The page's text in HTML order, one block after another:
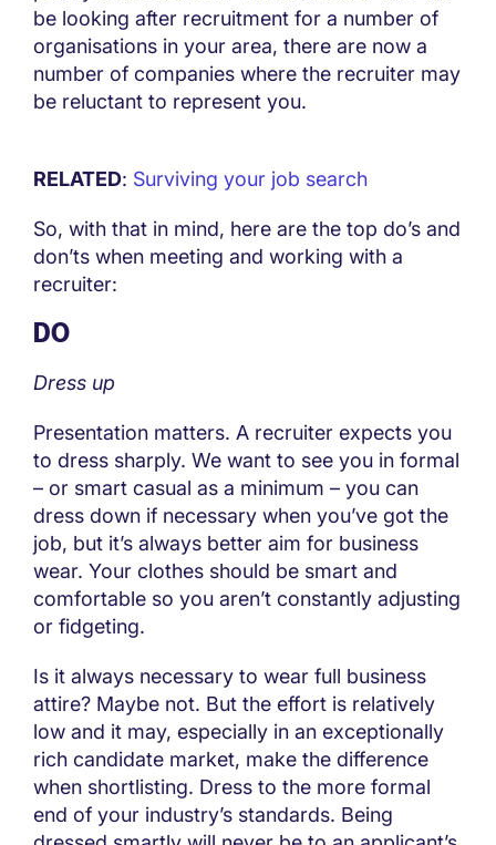
be looking after recruitment for a number of
organisations in your area, there are now a
number of companies where the recruiter may
be reluctant to represent you.
RELATED: Surviving your job search
So, with that in mind, here are the top do’s and
don’ts when meeting and working with a
recruiter:
DO
Dress up
Presentation matters. A recruiter expects you
to dress sharply. We want to see you in formal
– or smart casual as a minimum – you can
dress down if necessary when you’ve got the
job, but it’s always better aim for business
wear. Your clothes should be smart and
comfortable so you aren’t constantly adjusting
or fidgeting.
Is it always necessary to wear full business
attire? Maybe not. But the effort is relatively
low and it may, especially in an exceptionally
rich candidate market, make the difference
when shortlisting. Dress to the more formal
end of your industry’s standards. Being